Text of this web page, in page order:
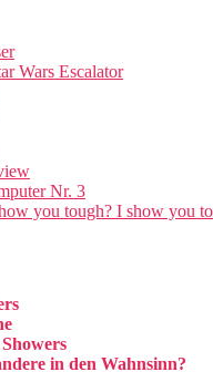
Wars Escalator
Nr. 3
you tough? I show you
in den Wahnsinn?